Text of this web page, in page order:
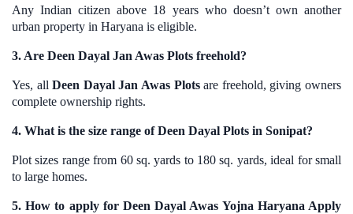
Any Indian citizen above 18 years who doesn’t own another
urban property in Haryana is eligible.
3. Are Deen Dayal Jan Awas Plots freehold?
Yes, allDeen Dayal Jan Awas Plotsare freehold, giving owners
complete ownership rights.
4. What is the size range of Deen Dayal Plots in Sonipat?
Plot sizes range from 60 sq. yards to 180 sq. yards, ideal for small
to large homes.
5. How to apply for Deen Dayal Awas Yojna Haryana Apply